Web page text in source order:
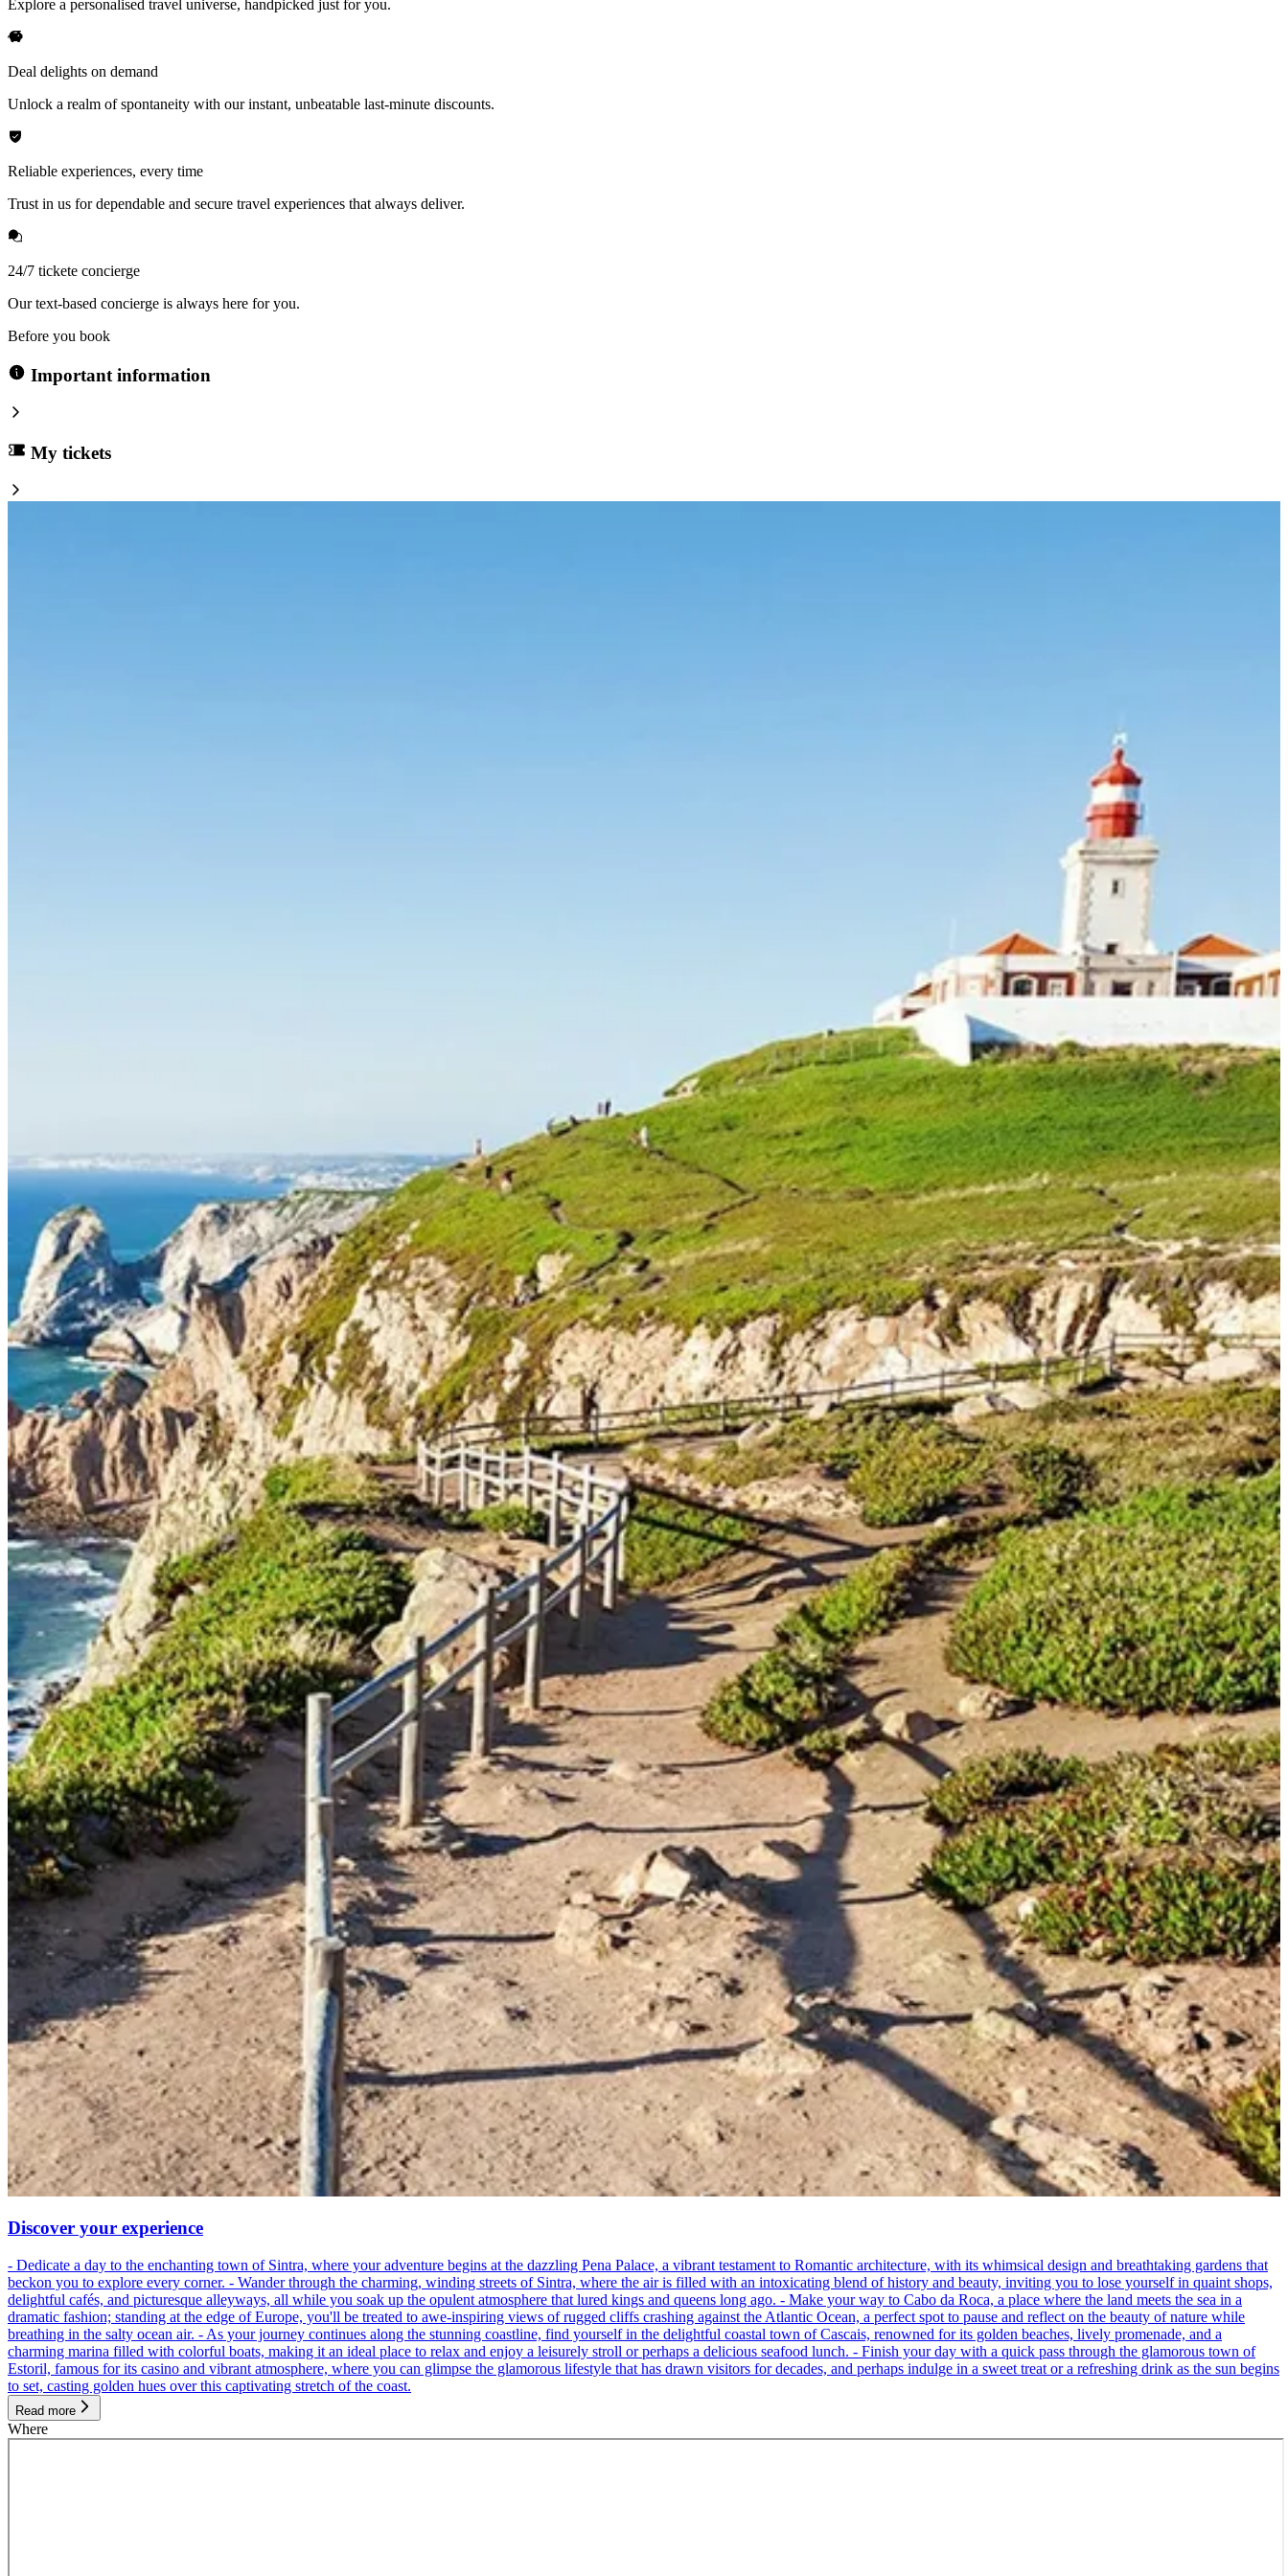
Explore a personalised travel universe, handpicked just for you.
Deal delights on demand
Unlock a realm of spontaneity with our instant, unbeatable last-minute discounts.
Reliable experiences, every time
Trust in us for dependable and secure travel experiences that always deliver.
24/7 tickete concierge
Our text-based concierge is always here for you.
Before you book
Important information
My tickets
Discover your experience
- Dedicate a day to the enchanting town of Sintra, where your adventure begins at the dazzling Pena Palace, a vibrant testament to Romantic architecture, with its whimsical design and breathtaking gardens that
beckon you to explore every corner. - Wander through the charming, winding streets of Sintra, where the air is filled with an intoxicating blend of history and beauty, inviting you to lose yourself in quaint shops,
delightful cafés, and picturesque alleyways, all while you soak up the opulent atmosphere that lured kings and queens long ago. - Make your way to Cabo da Roca, a place where the land meets the sea in a
dramatic fashion; standing at the edge of Europe, you'll be treated to awe-inspiring views of rugged cliffs crashing against the Atlantic Ocean, a perfect spot to pause and reflect on the beauty of nature while
breathing in the salty ocean air. - As your journey continues along the stunning coastline, find yourself in the delightful coastal town of Cascais, renowned for its golden beaches, lively promenade, and a
charming marina filled with colorful boats, making it an ideal place to relax and enjoy a leisurely stroll or perhaps a delicious seafood lunch. - Finish your day with a quick pass through the glamorous town of
Estoril, famous for its casino and vibrant atmosphere, where you can glimpse the glamorous lifestyle that has drawn visitors for decades, and perhaps indulge in a sweet treat or a refreshing drink as the sun begins
to set, casting golden hues over this captivating stretch of the coast.
Read more
Where